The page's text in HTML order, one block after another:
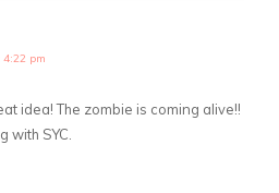
pm
idea! The zombie is coming alive!!
with SYC.